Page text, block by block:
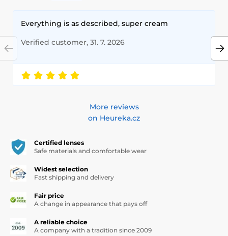
Everything is as described, super cream
Verified customer, 31. 7. 2026
More reviews
on Heureka.cz
Certified lenses
Safe materials and comfortable wear
Widest selection
Fast shipping and delivery
Fair price
A change in appearance that pays off
A reliable choice
A company with a tradition since 2009